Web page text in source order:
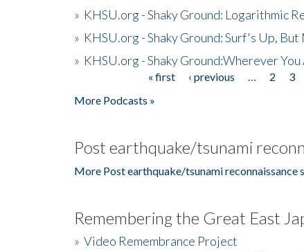
» KHSU.org - Shaky Ground: Logarithmic
» KHSU.org - Shaky Ground: Surf's Up, But
» KHSU.org - Shaky Ground:Wherever
« first ‹ previous 2 3
More Podcasts »
Post earthquake/tsunami
More Post earthquake/tsunami reconnaissance
Remembering the Great East
» Video Remembrance Project